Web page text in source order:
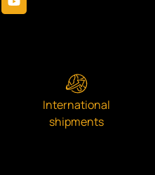
International
shipments